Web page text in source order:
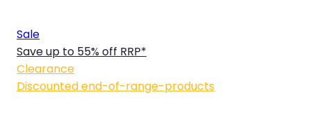
Sale
Save up to 55% off RRP*
Clearance
Discounted end-of-range-products